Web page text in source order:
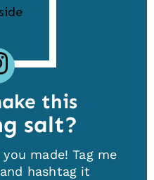
this
salt
made! Tag me
hashtag it